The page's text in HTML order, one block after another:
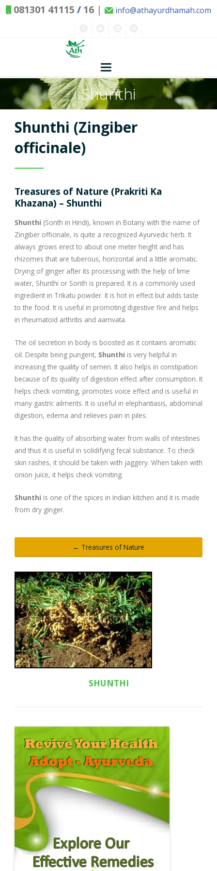
081301 41115 / 16 | info@athayurdhamah.com
Home
Nature and Health
Kitchen Spices - as Remedies
Exclusive Remedies
Diseases and Remedies
Home Remedies
Swadarshan
Healthy Eating
About Us
Company Profile
Profile of Dr. P. Arora
Awards and Certificates
Coverage in Media
Jal Kranti
Image Gallery
Q&A Videos
Testimonials
Articles
Summary Page
Digestion Issues
Skin Allergies
Other Health Issues
Infographics
Contact Us
Appointments
eShop
Ath eShop
Amazon
Flipkart
1mg
Distacart - For Deliveries Outside India
Shunthi
Shunthi (Zingiber
officinale)
Treasures of Nature (Prakriti Ka
Khazana) – Shunthi
Shunthi (Sonth in Hindi), known in Botany with the name of
Zingiber officinale, is quite a recognized Ayurvedic herb. It
always grows erect to about one meter height and has
rhizomes that are tuberous, horizontal and a little aromatic.
Drying of ginger after its processing with the help of lime
water, Shunthi or Sonth is prepared. It is a commonly used
ingredient in Trikatu powder. It is hot in effect but adds taste
to the food. It is useful in promoting digestive fire and helps
in rheumatoid arthritis and aamvata.
The oil secretion in body is boosted as it contains aromatic
oil. Despite being pungent, Shunthi is very helpful in
increasing the quality of semen. It also helps in constipation
because of its quality of digestion effect after consumption. It
helps check vomiting, promotes voice effect and is useful in
many gastric ailments. It is useful in elephantiasis, abdominal
digestion, edema and relieves pain in piles.
It has the quality of absorbing water from walls of intestines
and thus it is useful in solidifying fecal substance. To check
skin rashes, it should be taken with jaggery. When taken with
onion juice, it helps check vomiting.
Shunthi is one of the spices in Indian kitchen and it is made
from dry ginger.
← Treasures of Nature
SHUNTHI